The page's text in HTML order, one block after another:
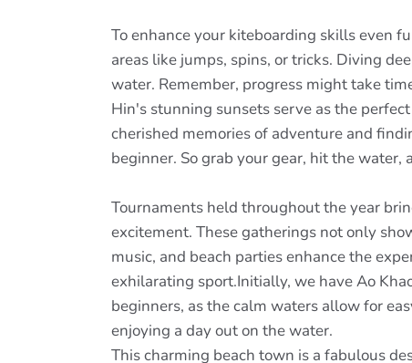
To enhance your kiteboarding skills even
areas like jumps, spins, or tricks. Diving
water. Remember, progress might take
Hin's stunning sunsets serve as the
cherished memories of adventure and
beginner. So grab your gear, hit the
Tournaments held throughout the year
excitement. These gatherings not only
music, and beach parties enhance the
exhilarating sport.Initially, we have Ao
beginners, as the calm waters allow for
enjoying a day out on the water.
This charming beach town is a fabulous